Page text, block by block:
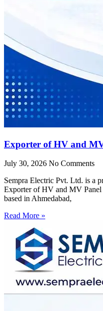
Exporter of HV and
July 30, 2026 No Comments
Sempra Electric Pvt. Ltd. is a
Exporter of HV and MV
based in Ahmedabad,
Read More »